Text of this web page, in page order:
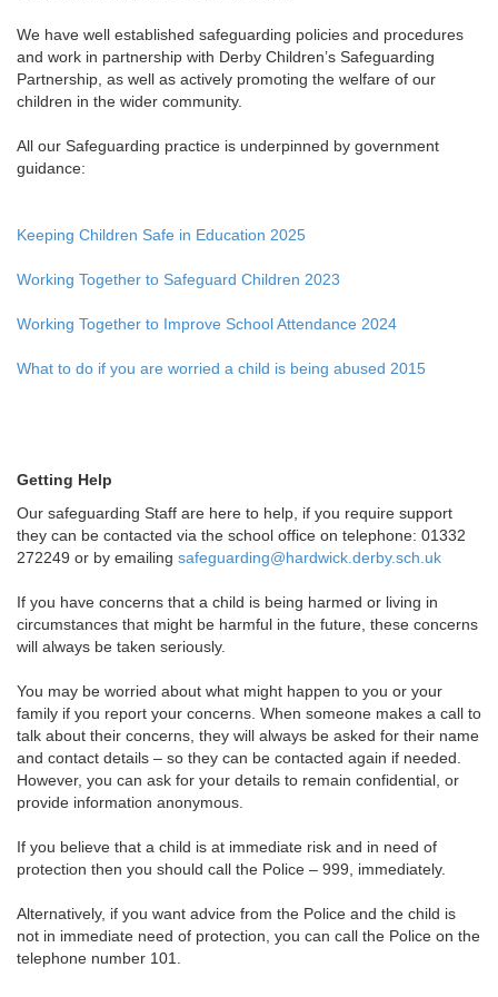
We have well established safeguarding policies and procedures
and work in partnership with Derby Children’s Safeguarding
Partnership, as well as actively promoting the welfare of our
children in the wider community.
All our Safeguarding practice is underpinned by government
guidance:
Keeping Children Safe in Education 2025
Working Together to Safeguard Children 2023
Working Together to Improve School Attendance 2024
What to do if you are worried a child is being abused 2015
Getting Help
Our safeguarding Staff are here to help, if you require support
they can be contacted via the school office on telephone: 01332
272249 or by emailing safeguarding@hardwick.derby.sch.uk
If you have concerns that a child is being harmed or living in
circumstances that might be harmful in the future, these concerns
will always be taken seriously.
You may be worried about what might happen to you or your
family if you report your concerns. When someone makes a call to
talk about their concerns, they will always be asked for their name
and contact details – so they can be contacted again if needed.
However, you can ask for your details to remain confidential, or
provide information anonymous.
If you believe that a child is at immediate risk and in need of
protection then you should call the Police – 999, immediately.
Alternatively, if you want advice from the Police and the child is
not in immediate need of protection, you can call the Police on the
telephone number 101.